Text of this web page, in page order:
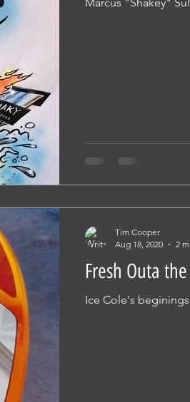
Fresh Outa
Ice Cole's
Tim Cooper
Aug 18, 2020
2